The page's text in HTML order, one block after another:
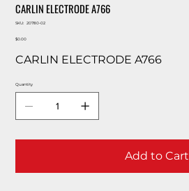
CARLIN ELECTRODE A766
SKU:
SKU
02
20780-02
Price
$0.00
CARLIN ELECTRODE A766
Quantity
Add to Cart